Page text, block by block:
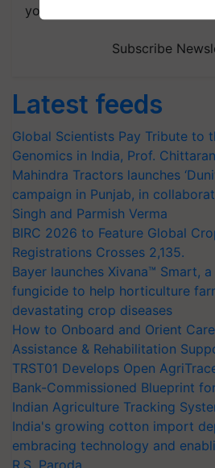
your choice.
Subscribe
Latest feeds
Global Scientists Pay Tribute to
Genomics in India, Prof.
Mahindra Tractors launches
campaign in Punjab, in
Singh and Parmish Verma
BIRC 2026 to Feature Global
Registrations Crosses 2,135.
Bayer launches Xivana™ Smart,
fungicide to help horticulture
devastating crop diseases
How to Onboard and Orient
Assistance & Rehabilitation
TRST01 Develops Open
Bank-Commissioned Blueprint
Indian Agriculture Tracking
India's growing cotton import
embracing technology and
R.S. Paroda